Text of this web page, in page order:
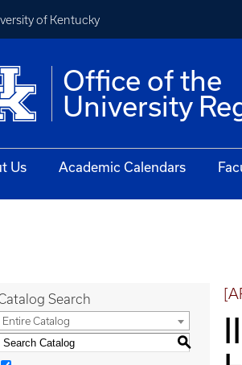
of Kentucky
Office of the
University
Us Academic Calendars
Search
Entire Catalog
S